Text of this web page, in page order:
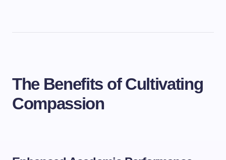
The Benefits of Cultivating
Compassion